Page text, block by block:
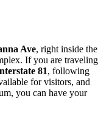
Ave, right inside the
If you are traveling
81, following
for visitors, and
you can have your